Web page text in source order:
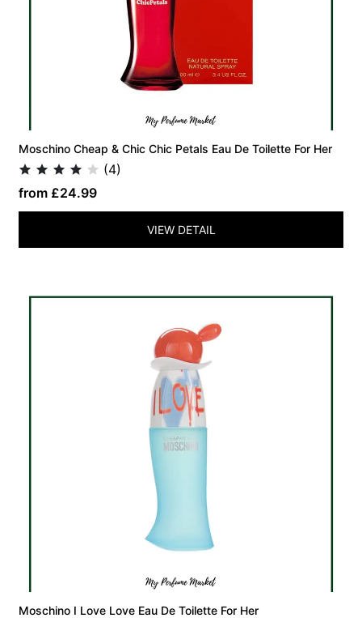
Moschino Cheap & Chic Chic Petals Eau De Toilette For Her
(4)
from £24.99
VIEW DETAIL
Moschino I Love Love Eau De Toilette For Her